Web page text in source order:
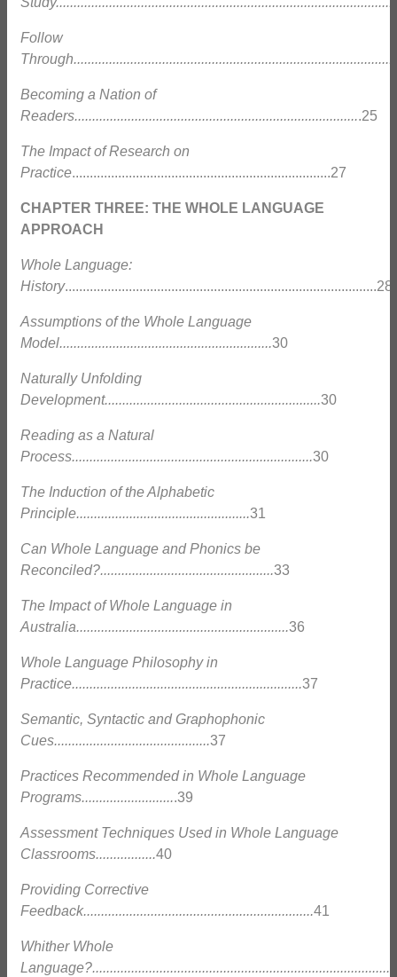
Follow
Becoming a Nation of
Readers.................................................................................25
The Impact of Research on
Practice.........................................................................27
CHAPTER THREE: THE WHOLE LANGUAGE
APPROACH
Whole Language:
History........................................................................................28
Assumptions of the Whole Language
Model............................................................30
Naturally Unfolding
Development.............................................................30
Reading as a Natural
Process....................................................................30
The Induction of the Alphabetic
Principle.................................................31
Can Whole Language and Phonics be
Reconciled?.................................................33
The Impact of Whole Language in
Australia............................................................36
Whole Language Philosophy in
Practice.................................................................37
Semantic, Syntactic and Graphophonic
Cues............................................37
Practices Recommended in Whole Language
Programs...........................39
Assessment Techniques Used in Whole Language
Classrooms.................40
Providing Corrective
Feedback.................................................................41
Whither Whole